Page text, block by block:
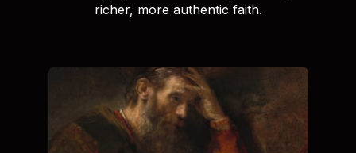
richer, more authentic faith.